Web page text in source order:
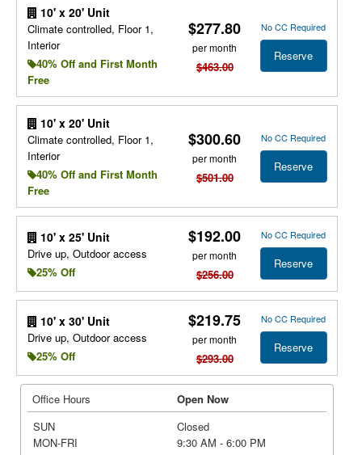
10' x 20' Unit
Climate controlled, Floor 1,
Interior
40% Off and First Month
Free
$277.80
per month
$463.00
No CC Required
Reserve
10' x 20' Unit
Climate controlled, Floor 1,
Interior
40% Off and First Month
Free
$300.60
per month
$501.00
No CC Required
Reserve
10' x 25' Unit
Drive up, Outdoor access
25% Off
$192.00
per month
$256.00
No CC Required
Reserve
10' x 30' Unit
Drive up, Outdoor access
25% Off
$219.75
per month
$293.00
No CC Required
Reserve
Office Hours
Open Now
SUN
Closed
MON-FRI
9:30 AM - 6:00 PM